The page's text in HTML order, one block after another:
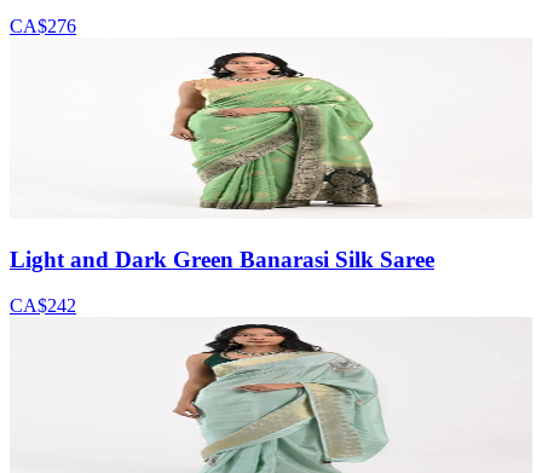
CA$276
Light and Dark Green Banarasi Silk Saree
CA$242